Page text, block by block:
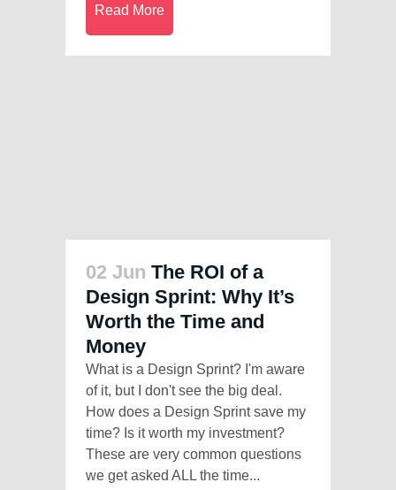
Read More
02 Jun The ROI of a
Design Sprint: Why It’s
Worth the Time and
Money
What is a Design Sprint? I'm aware
of it, but I don't see the big deal.
How does a Design Sprint save my
time? Is it worth my investment?
These are very common questions
we get asked ALL the time...